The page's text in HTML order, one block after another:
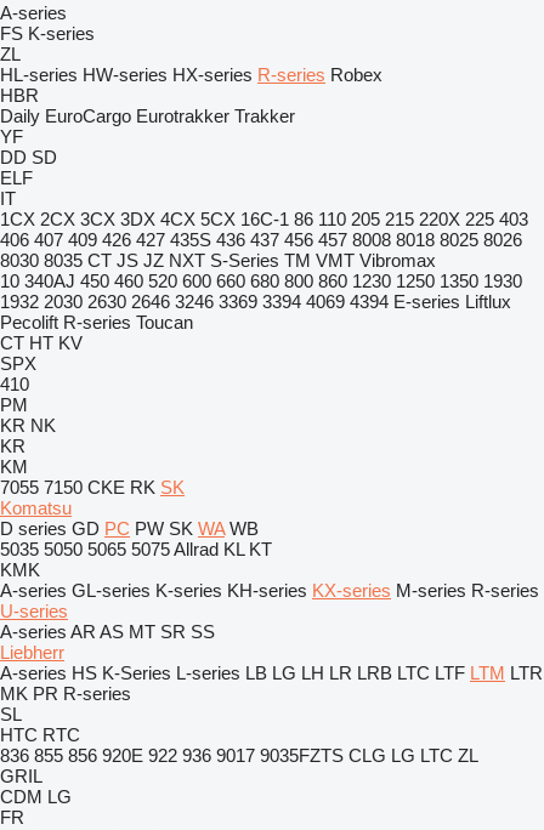
A-series
FS K-series
ZL
HL-series HW-series HX-series R-series Robex
HBR
Daily EuroCargo Eurotrakker Trakker
YF
DD SD
ELF
IT
1CX 2CX 3CX 3DX 4CX 5CX 16C-1 86 110 205 215 220X 225 403
406 407 409 426 427 435S 436 437 456 457 8008 8018 8025 8026
8030 8035 CT JS JZ NXT S-Series TM VMT Vibromax
10 340AJ 450 460 520 600 660 680 800 860 1230 1250 1350 1930
1932 2030 2630 2646 3246 3369 3394 4069 4394 E-series Liftlux
Pecolift R-series Toucan
CT HT KV
SPX
410
PM
KR NK
KR
KM
7055 7150 CKE RK SK
Komatsu
D series GD PC PW SK WA WB
5035 5050 5065 5075Allrad KL KT
KMK
A-series GL-series K-series KH-series KX-series M-series R-series
U-series
A-series AR AS MT SR SS
Liebherr
A-series HS K-Series L-series LB LG LH LR LRB LTC LTF LTM LTR
MK PR R-series
SL
HTC RTC
836 855 856 920E 922 936 9017 9035FZTS CLG LG LTC ZL
GRIL
CDM LG
FR